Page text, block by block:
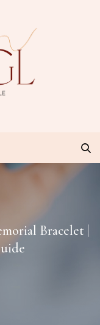
Bracelet |